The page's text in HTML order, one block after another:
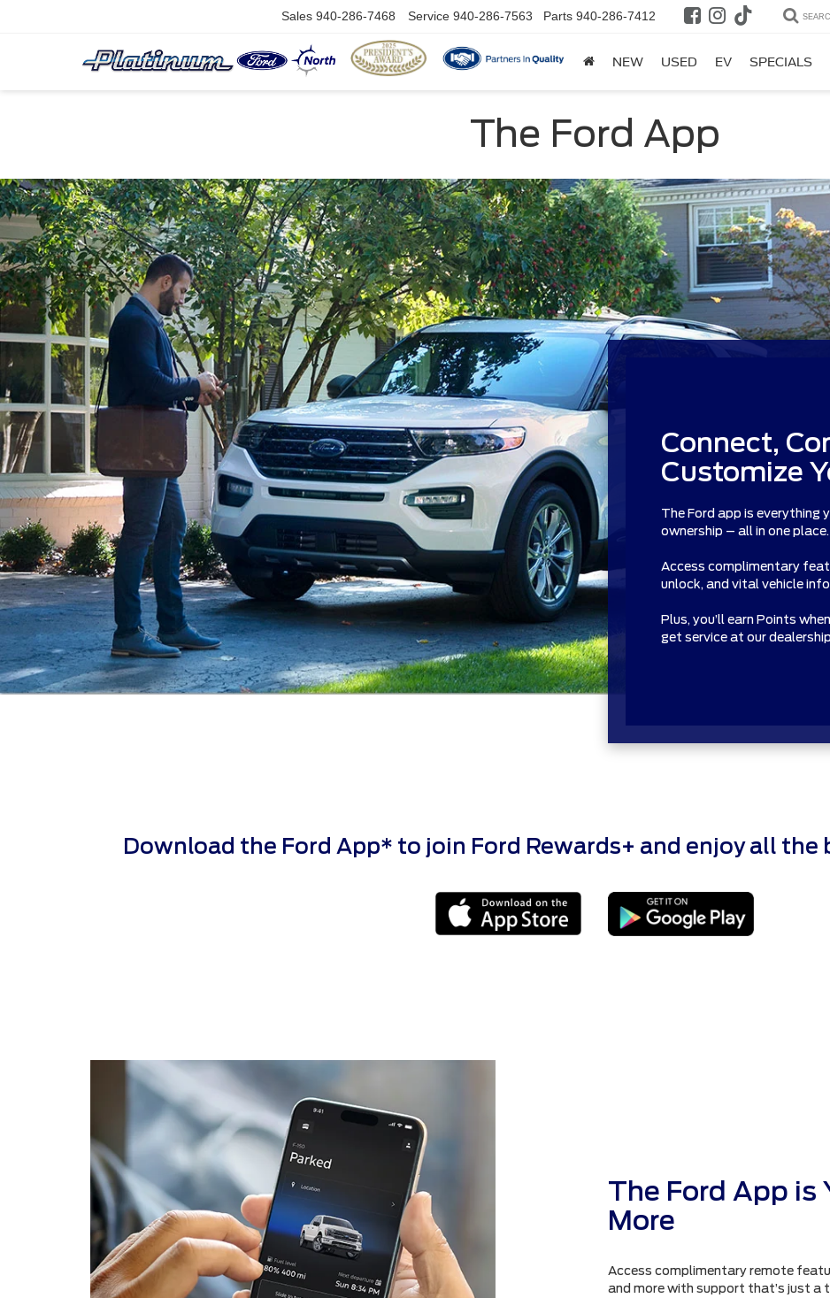
Sales 940-286-7468 Service 940-286-7563 Parts 940-286-7412
NEW USED EV SPECIALS
The Ford App
Connect,
Customize
The Ford app is everything
ownership – all in one place.
Access complimentary
unlock, and vital vehicle
Plus, you’ll earn Points
get service at our
Download the Ford App* to join Ford Rewards+ and enjoy all the
The Ford App is
More
Access complimentary remote
and more with support that’s just a